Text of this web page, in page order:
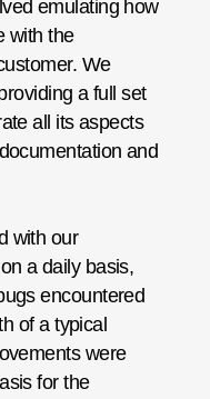
emulating how
with the
We
a full set
all its aspects
and
with our
a daily basis,
encountered
of a typical
were
for the